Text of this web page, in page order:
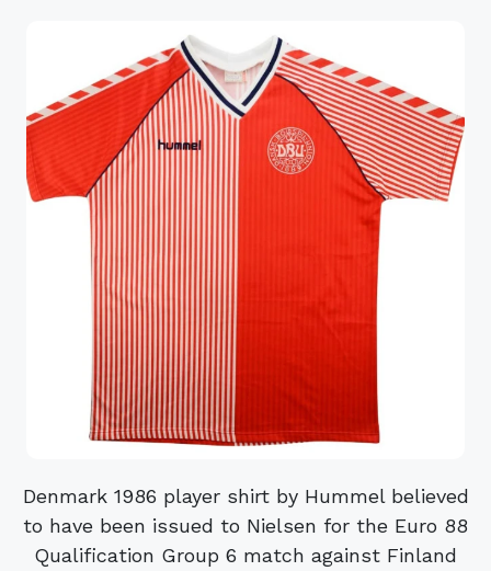
Denmark 1986 player shirt by Hummel believed
to have been issued to Nielsen for the Euro 88
Qualification Group 6 match against Finland